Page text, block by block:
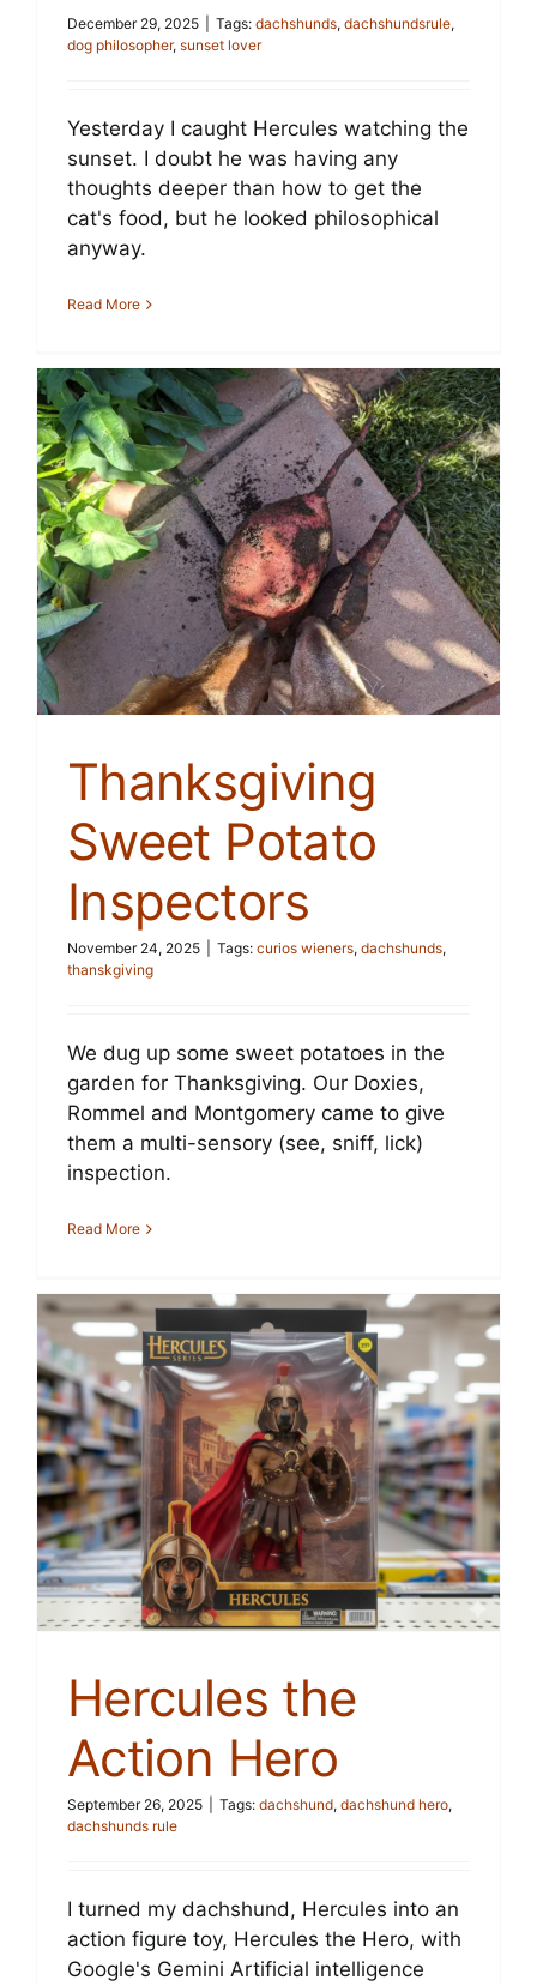
December 29, 2025 Tags: dachshunds, dachshundsrule,
dog philosopher, sunset lover
Yesterday I caught Hercules watching the
sunset. I doubt he was having any
thoughts deeper than how to get the
cat's food, but he looked philosophical
anyway.
Read More
Thanksgiving
Sweet Potato
Inspectors
November 24, 2025 Tags: curios wieners, dachshunds,
thanskgiving
We dug up some sweet potatoes in the
garden for Thanksgiving. Our Doxies,
Rommel and Montgomery came to give
them a multi-sensory (see, sniff, lick)
inspection.
Read More
Hercules the
Action Hero
September 26, 2025 Tags: dachshund, dachshund hero,
dachshunds rule
I turned my dachshund, Hercules into an
action figure toy, Hercules the Hero, with
Google's Gemini Artificial intelligence